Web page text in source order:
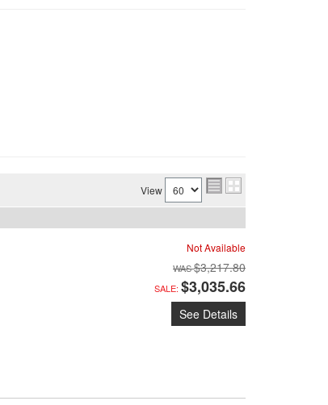
View
Not Available
$3,217.80
SALE: $3,035.66
See Details